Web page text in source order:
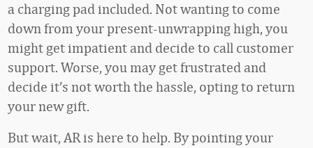
a charging pad included. Not wanting to come
down from your present-unwrapping high, you
might get impatient and decide to call customer
support. Worse, you may get frustrated and
decide it’s not worth the hassle, opting to return
your new gift.
But wait, AR is here to help. By pointing your